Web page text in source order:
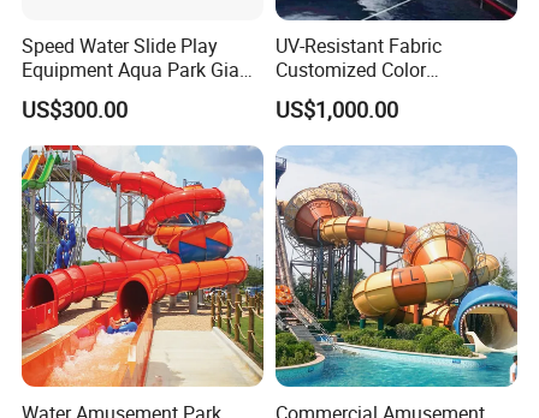
Speed Water Slide Play
Equipment Aqua Park Giant
Water Park
US$300.00
UV-Resistant Fabric
Customized Color
Amusement Inflatable Yacht
Slide Playground Water
Park
US$1,000.00
Water Amusement Park
Commercial Amusement